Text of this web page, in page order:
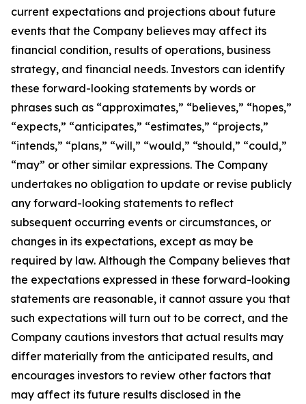
current expectations and projections about future
events that the Company believes may affect its
financial condition, results of operations, business
strategy, and financial needs. Investors can identify
these forward-looking statements by words or
phrases such as “approximates,” “believes,” “hopes,”
“expects,” “anticipates,” “estimates,” “projects,”
“intends,” “plans,” “will,” “would,” “should,” “could,”
“may” or other similar expressions. The Company
undertakes no obligation to update or revise publicly
any forward-looking statements to reflect
subsequent occurring events or circumstances, or
changes in its expectations, except as may be
required by law. Although the Company believes that
the expectations expressed in these forward-looking
statements are reasonable, it cannot assure you that
such expectations will turn out to be correct, and the
Company cautions investors that actual results may
differ materially from the anticipated results, and
encourages investors to review other factors that
may affect its future results disclosed in the